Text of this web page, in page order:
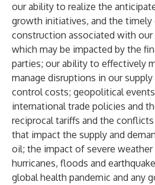
our ability to realize the
growth initiatives, and the
construction associated with
which may be impacted by the
parties; our ability to effectively
manage disruptions in our
control costs; geopolitical
international trade policies and
reciprocal tariffs and the
that impact the supply and
oil; the impact of severe weather
hurricanes, floods and
global health pandemic and any